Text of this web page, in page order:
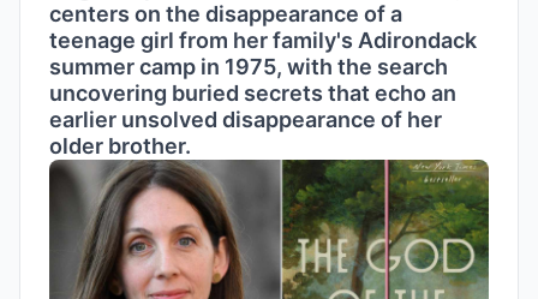
centers on the disappearance of a
teenage girl from her family's Adirondack
summer camp in 1975, with the search
uncovering buried secrets that echo an
earlier unsolved disappearance of her
older brother.